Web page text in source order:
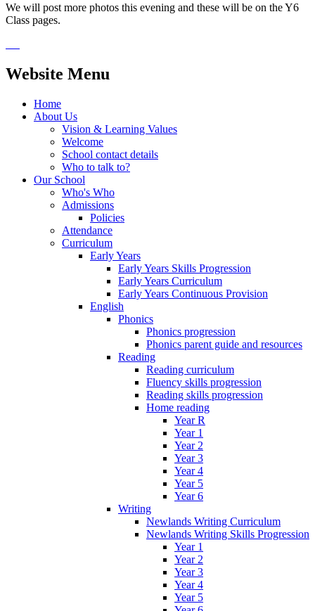
We will post more photos this evening and these will be on the Y6
Class pages.
Website Menu
Home
About Us
Vision & Learning Values
Welcome
School contact details
Who to talk to?
Our School
Who's Who
Admissions
Policies
Attendance
Curriculum
Early Years
Early Years Skills Progression
Early Years Curriculum
Early Years Continuous Provision
English
Phonics
Phonics progression
Phonics parent guide and resources
Reading
Reading curriculum
Fluency skills progression
Reading skills progression
Home reading
Year R
Year 1
Year 2
Year 3
Year 4
Year 5
Year 6
Writing
Newlands Writing Curriculum
Newlands Writing Skills Progression
Year 1
Year 2
Year 3
Year 4
Year 5